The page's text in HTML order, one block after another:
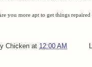
you more apt to get things
Chicken at 12:00 AM